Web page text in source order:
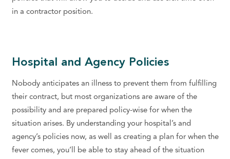
in a contractor position.
Hospital and Agency Policies
Nobody anticipates an illness to prevent them from fulfilling
their contract, but most organizations are aware of the
possibility and are prepared policy-wise for when the
situation arises. By understanding your hospital’s and
agency’s policies now, as well as creating a plan for when the
fever comes, you’ll be able to stay ahead of the situation